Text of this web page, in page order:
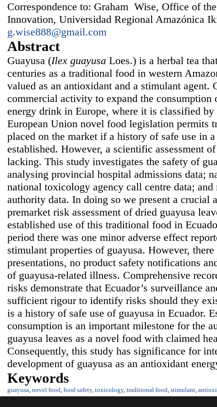
Correspondence to: Graham Wise, Office of
Innovation, Universidad Regional Amazónica
g.wise888@gmail.com
Abstract
Guayusa (Ilex guayusa Loes.) is a herbal tea
centuries as a traditional food in western
valued as an antioxidant and a stimulant agent.
commercial activity to expand the consumption
energy drink in Europe, where it is classified
European Union novel food legislation permits
placed on the market if a history of safe use in
established. However, a scientific assessment of
lacking. This study investigates the safety of
analysing provincial hospital admissions data;
national toxicology agency call centre data;
authority data. In doing so we present a crucial
premarket risk assessment of dried guayusa
established use of this traditional food in
period there was one minor adverse effect
stimulant properties of guayusa. However,
presentations, no product safety notifications
of guayusa-related illness. Comprehensive
risks demonstrate that Ecuador’s surveillance
sufficient rigour to identify risks should they
is a history of safe use of guayusa in Ecuador.
consumption is an important milestone for the
guayusa leaves as a novel food with claimed
Consequently, this study has significance for
development of guayusa as an antioxidant
Keywords
guayusa, novel food, food safety, toxicology, traditional food, stimulant,